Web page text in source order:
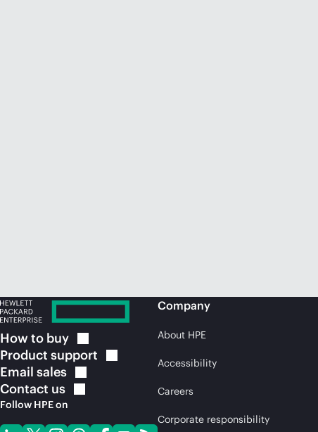
How to buy
Product support
Email sales
Contact us
Follow HPE on
Company
About HPE
Accessibility
Careers
Corporate responsibility